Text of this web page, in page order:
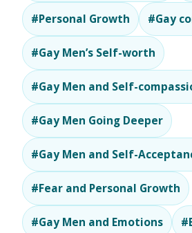
#Personal Growth #Gay
#Gay Men’s Self-worth
#Gay Men and Self-
#Gay Men Going Deeper
#Gay Men and Self-
#Fear and Personal Growth
#Gay Men and Emotions